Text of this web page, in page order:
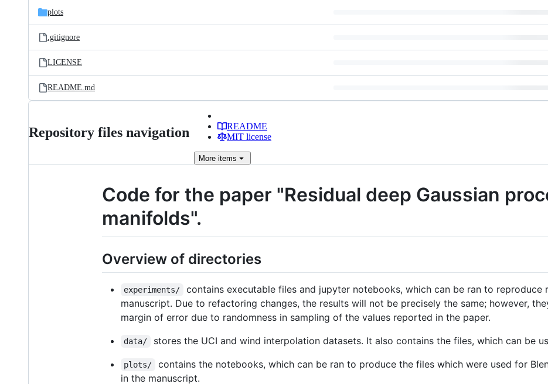
plots
.gitignore
LICENSE
README.md
Repository files navigation
README
MIT license
More items
Code for the paper "Residual deep Gaussian
manifolds".
Overview of directories
experiments/
contains executable files and jupyter notebooks, which can be ran to reproduce
manuscript. Due to refactoring changes, the results will not be precisely the same; however,
margin of error due to randomness in sampling of the values reported in the paper.
data/ stores the UCI and wind interpolation datasets. It also contains the files, which can be
plots/
contains the notebooks, which can be ran to produce the files which were used for
in the manuscript.